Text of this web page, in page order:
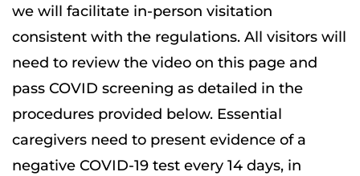
we will facilitate in-person visitation
consistent with the regulations. All visitors will
need to review the video on this page and
pass COVID screening as detailed in the
procedures provided below. Essential
caregivers need to present evidence of a
negative COVID-19 test every 14 days, in